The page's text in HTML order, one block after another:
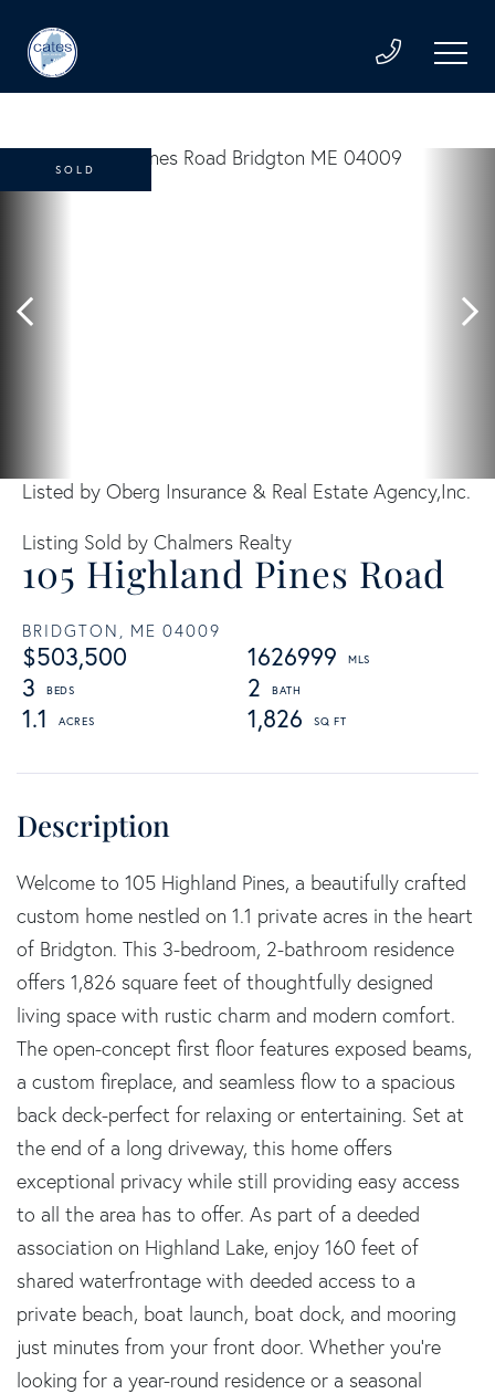
105 Highland Pines Road
BRIDGTON, ME 04009
$503,500
1626999
3
2
1.1
1,826
Listed by Oberg Insurance & Real Estate Agency,Inc.
Listing Sold by Chalmers Realty
SOLD
Welcome to 105 Highland Pines, a beautifully crafted
custom home nestled on 1.1 private acres in the heart
of Bridgton. This 3-bedroom, 2-bathroom residence
offers 1,826 square feet of thoughtfully designed
living space with rustic charm and modern comfort.
The open-concept first floor features exposed beams,
a custom fireplace, and seamless flow to a spacious
back deck-perfect for relaxing or entertaining. Set at
the end of a long driveway, this home offers
exceptional privacy while still providing easy access
to all the area has to offer. As part of a deeded
association on Highland Lake, enjoy 160 feet of
shared waterfrontage with deeded access to a
private beach, boat launch, boat dock, and mooring
just minutes from your front door. Whether you're
looking for a year-round residence or a seasonal